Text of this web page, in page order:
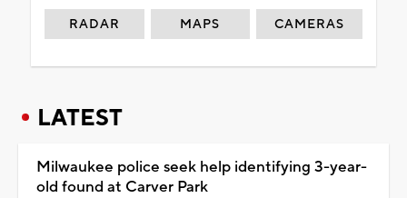
RADAR MAPS CAMERAS
LATEST
Milwaukee police seek help identifying 3-year-
old found at Carver Park